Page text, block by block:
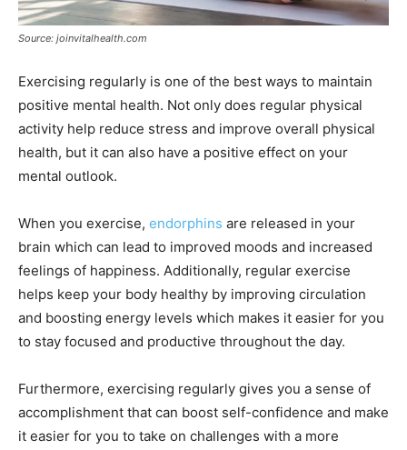
Source: joinvitalhealth.com
Exercising regularly is one of the best ways to maintain
positive mental health. Not only does regular physical
activity help reduce stress and improve overall physical
health, but it can also have a positive effect on your
mental outlook.
When you exercise, endorphins are released in your
brain which can lead to improved moods and increased
feelings of happiness. Additionally, regular exercise
helps keep your body healthy by improving circulation
and boosting energy levels which makes it easier for you
to stay focused and productive throughout the day.
Furthermore, exercising regularly gives you a sense of
accomplishment that can boost self-confidence and make
it easier for you to take on challenges with a more